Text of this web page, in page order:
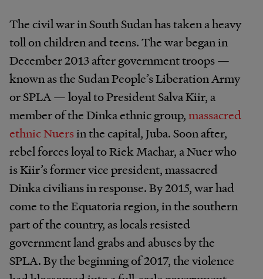
The civil war in South Sudan has taken a heavy
toll on children and teens. The war began in
December 2013 after government troops —
known as the Sudan People’s Liberation Army
or SPLA — loyal to President Salva Kiir, a
member of the Dinka ethnic group,massacred
ethnic Nuersin the capital, Juba. Soon after,
rebel forces loyal to Riek Machar, a Nuer who
is Kiir’s former vice president, massacred
Dinka civilians in response. By 2015, war had
come to the Equatoria region, in the southern
part of the country, as locals resisted
government land grabs and abuses by the
SPLA. By the beginning of 2017, the violence